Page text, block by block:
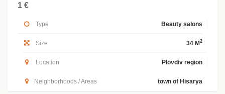
1 €
Type Beauty salons
Size 34 M 2
Location Plovdiv region
Neighborhoods / Areas town of Hisarya